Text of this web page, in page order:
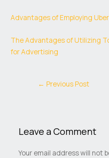
Advantages of Employing
The Advantages of Utilizing
for Advertising
← Previous Post
Leave a Comment
Your email address will not